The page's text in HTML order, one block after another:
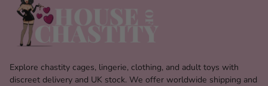
Explore chastity cages, lingerie, clothing, and adult toys with
discreet delivery and UK stock. We offer worldwide shipping and